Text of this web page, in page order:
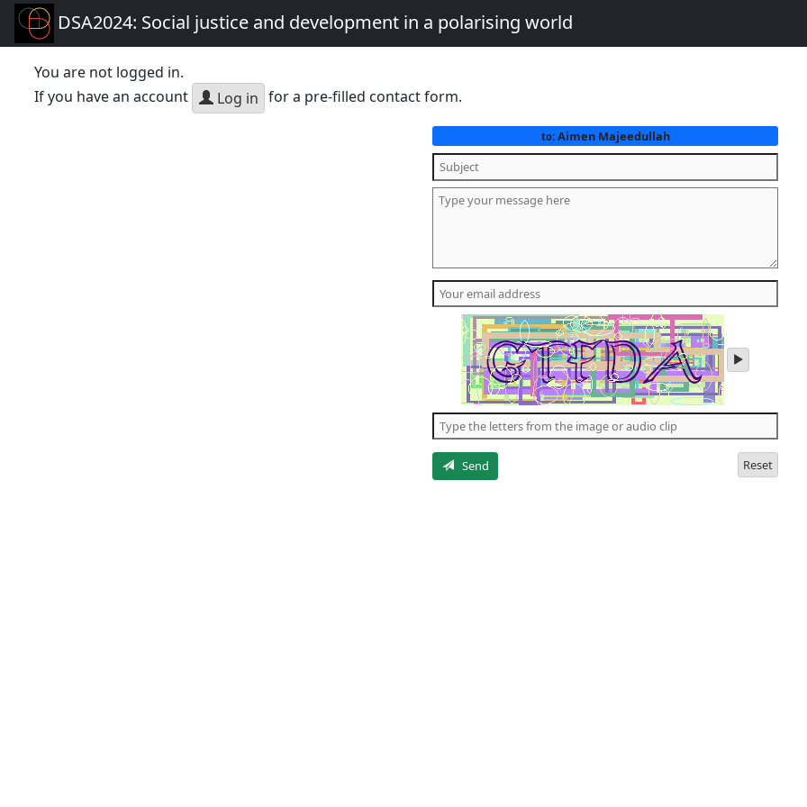
DSA2024: Social justice and development in a polarising world
You are not logged in.
If you have an account
Log in for a pre-filled contact form.
to:Aimen Majeedullah
play
audio
the
letters
Send
Reset